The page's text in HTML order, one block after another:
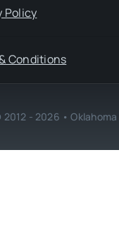
Policy
Conditions
- 2026 • Oklahoma